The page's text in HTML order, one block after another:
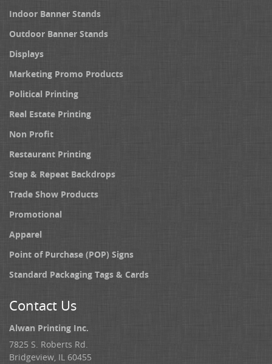
Indoor Banner Stands
Outdoor Banner Stands
Displays
Marketing Promo Products
Political Printing
Real Estate Printing
Non Profit
Restaurant Printing
Step & Repeat Backdrops
Trade Show Products
Promotional
Apparel
Point of Purchase (POP) Signs
Standard Packaging Tags & Cards
Contact Us
Alwan Printing Inc.
7825 S. Roberts Rd.
Bridgeview, IL 60455